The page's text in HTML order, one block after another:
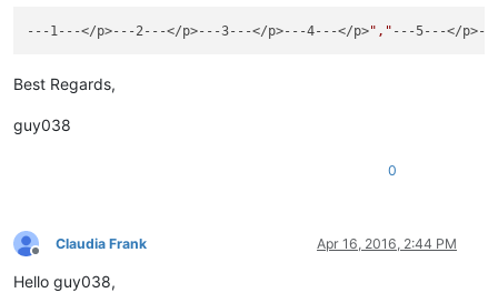
---1---</p>---2---</p>---3---</p>---4---</p>"," ---5---</
Best Regards,
guy038
0
Offline
Claudia Frank Apr 16, 2016, 2:44 PM
Hello guy038,